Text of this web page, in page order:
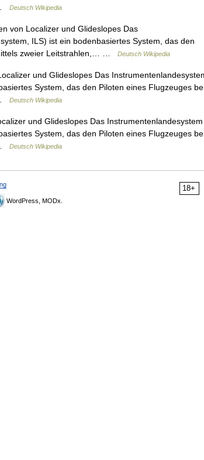
Deutsch Wikipedia
von Localizer und Glideslopes Das
ILS) ist ein bodenbasiertes System, das den
zweier Leitstrahlen,… …
Deutsch Wikipedia
und Glideslopes Das
System, das den Piloten eines Flugzeuges
Deutsch Wikipedia
und Glideslopes Das Instrumentenlandesystem
System, das den Piloten eines Flugzeuges
Deutsch Wikipedia
18+
WordPress, MODx.